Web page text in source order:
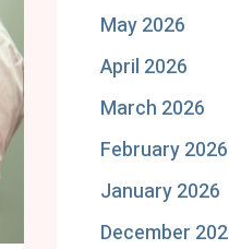
May 2026
April 2026
March 2026
February 2026
January 2026
December